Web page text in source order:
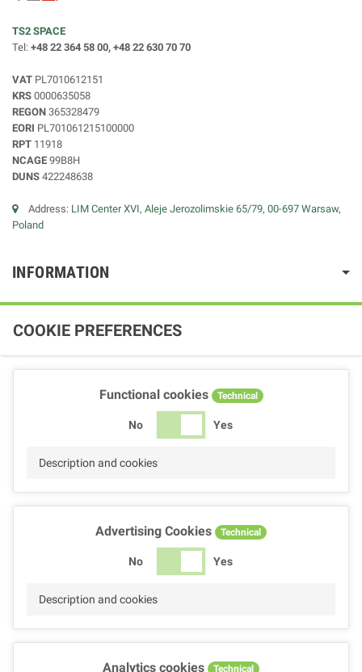
TS2 SPACE
Tel: +48 22 364 58 00, +48 22 630 70 70
VAT PL7010612151
KRS 0000635058
REGON 365328479
EORI PL701061215100000
RPT 11918
NCAGE 99B8H
DUNS 422248638
Address: LIM Center XVI, Aleje Jerozolimskie 65/79, 00-697 Warsaw,
Poland
INFORMATION
COOKIE PREFERENCES
Functional cookies Technical
No Yes
Description and cookies
Advertising Cookies Technical
No Yes
Description and cookies
Analytics cookies Technical